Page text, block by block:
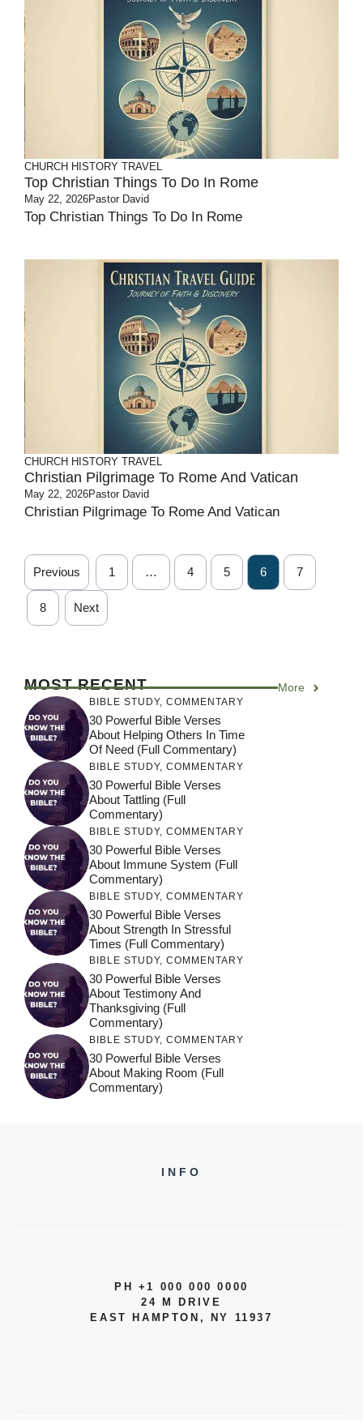
CHURCH HISTORY TRAVEL
Top Christian Things To Do In Rome
May 22, 2026Pastor David
Top Christian Things To Do In Rome
CHURCH HISTORY TRAVEL
Christian Pilgrimage To Rome And Vatican
May 22, 2026Pastor David
Christian Pilgrimage To Rome And Vatican
Previous 1 … 4 5 6 7
8 Next
MOST RECENT More
BIBLE STUDY, COMMENTARY
30 Powerful Bible Verses
About Helping Others In Time
Of Need (Full Commentary)
BIBLE STUDY, COMMENTARY
30 Powerful Bible Verses
About Tattling (Full
Commentary)
BIBLE STUDY, COMMENTARY
30 Powerful Bible Verses
About Immune System (Full
Commentary)
BIBLE STUDY, COMMENTARY
30 Powerful Bible Verses
About Strength In Stressful
Times (Full Commentary)
BIBLE STUDY, COMMENTARY
30 Powerful Bible Verses
About Testimony And
Thanksgiving (Full
Commentary)
BIBLE STUDY, COMMENTARY
30 Powerful Bible Verses
About Making Room (Full
Commentary)
INFO
PH +1 000 000 0000
24 M DRIVE
EAST HAMPTON, NY 11937